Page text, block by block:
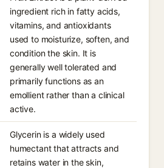
ingredient rich in fatty acids,
vitamins, and antioxidants
used to moisturize, soften, and
condition the skin. It is
generally well tolerated and
primarily functions as an
emollient rather than a clinical
active.
Glycerin is a widely used
humectant that attracts and
retains water in the skin,